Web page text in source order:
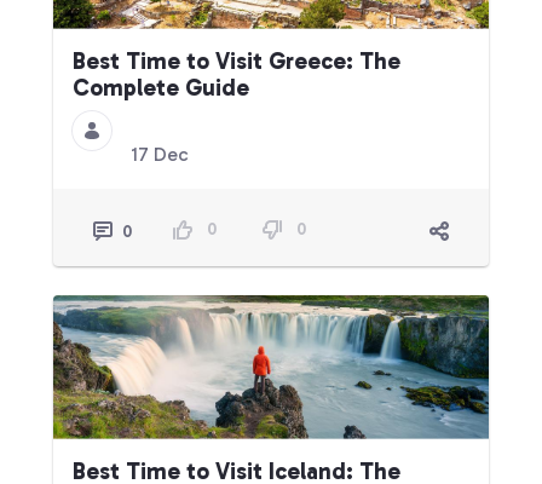
Best Time to Visit Greece: The
Complete Guide
17 Dec
0 0 0
Best Time to Visit Iceland: The